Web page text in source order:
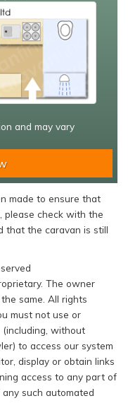
and may vary
made to ensure that
please check with the
that the caravan is still
The owner
same. All rights
must not use or
without
to access our system
display or obtain links
access to any part of
such automated